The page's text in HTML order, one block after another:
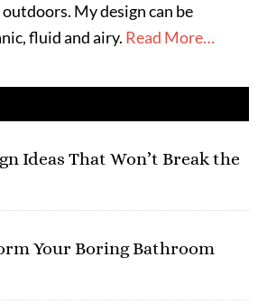
outdoors. My design can be
fluid and airy. Read More…
Ideas That Won’t Break the
Your Boring Bathroom